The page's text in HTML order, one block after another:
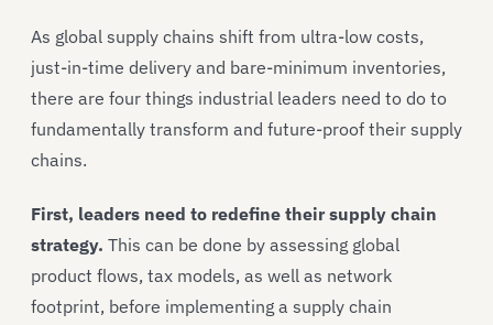
As global supply chains shift from ultra-low costs,
just-in-time delivery and bare-minimum inventories,
there are four things industrial leaders need to do to
fundamentally transform and future-proof their supply
chains.
First, leaders need to redefine their supply chain
strategy. This can be done by assessing global
product flows, tax models, as well as network
footprint, before implementing a supply chain